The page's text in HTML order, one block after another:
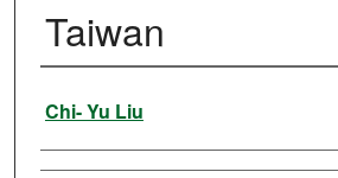
Taiwan
Author
Chi- Yu Liu